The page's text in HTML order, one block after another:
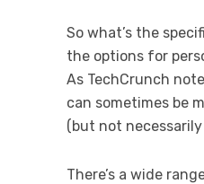
So what’s the
the options for
As TechCrunch
can sometimes be
(but not
There’s a wide